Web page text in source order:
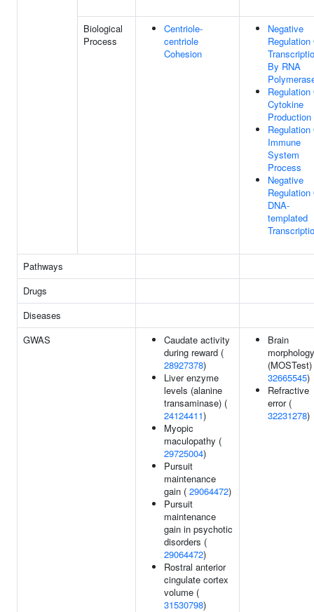
Biological
Process
Centriole-
centriole
Cohesion
Negative
Regulation
By RNA
Regulation
Cytokine
Production
Regulation
Immune
System
Process
Negative
Regulation
DNA-
templated
Pathways
Drugs
Diseases
GWAS
Caudate activity
during reward (
28927378)
Liver enzyme
levels (alanine
transaminase) (
24124411)
Myopic
maculopathy (
29725004)
Pursuit
maintenance
gain ( 29064472)
Pursuit
maintenance
gain in psychotic
disorders (
29064472)
Rostral anterior
cingulate cortex
volume (
31530798)
Brain
morphology
32665545)
Refractive
error (
32231278)